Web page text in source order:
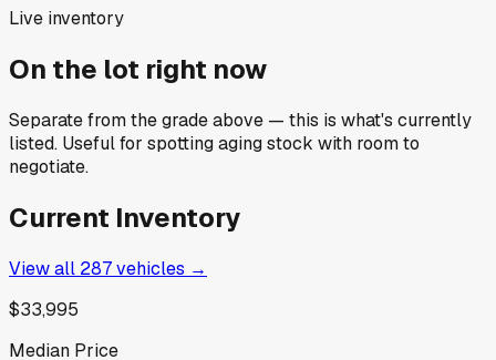
Live inventory
On the lot right now
Separate from the grade above — this is what's currently
listed. Useful for spotting aging stock with room to
negotiate.
Current Inventory
View all 287vehicles →
$33,995
Median Price